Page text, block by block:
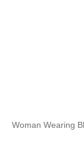
Woman Wearing